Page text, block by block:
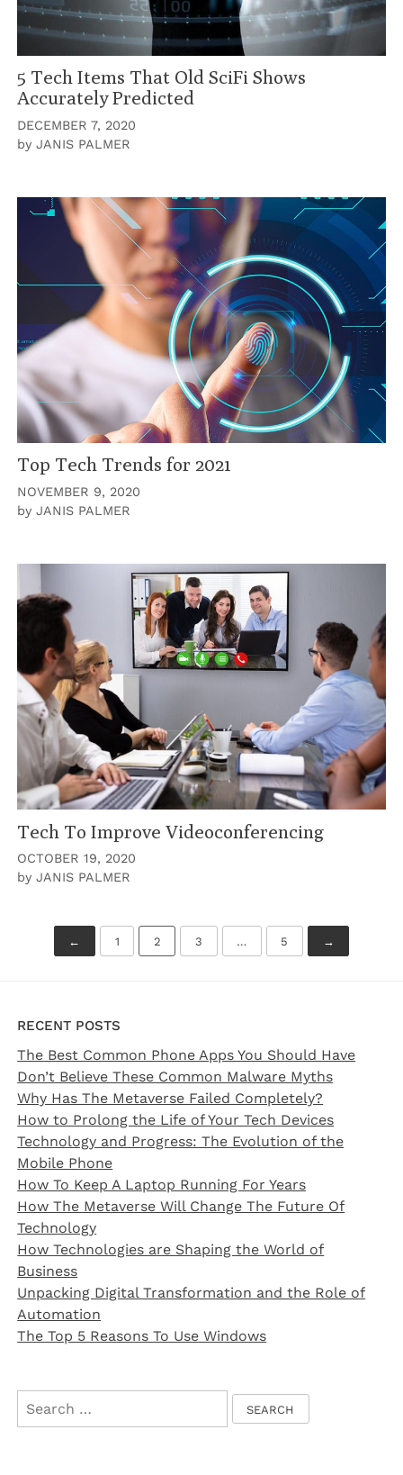
5 Tech Items That Old SciFi Shows
Accurately Predicted
DECEMBER 7, 2020
byJANIS PALMER
Top Tech Trends for 2021
NOVEMBER 9, 2020
byJANIS PALMER
Tech To Improve Videoconferencing
OCTOBER 19, 2020
byJANIS PALMER
Posts← PREVIOUS
1 2 3 … 5 →
RECENT POSTS
The Best Common Phone Apps You Should Have
Don’t Believe These Common Malware Myths
Why Has The Metaverse Failed Completely?
How to Prolong the Life of Your Tech Devices
Technology and Progress: The Evolution of the
Mobile Phone
How To Keep A Laptop Running For Years
How The Metaverse Will Change The Future Of
Technology
How Technologies are Shaping the World of
Business
Unpacking Digital Transformation and the Role of
Automation
The Top 5 Reasons To Use Windows
Search